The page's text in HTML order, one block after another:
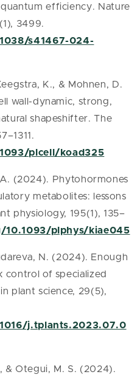
efficiency. Nature
3499.
s41467-024-
K., & Mohnen, D.
wall-dynamic, strong,
shapeshifter. The
plcell/koad325
(2024). Phytohormones
metabolites: lessons
physiology, 195(1), 135–
10.1093/plphys/kiae045
N. (2024). Enough
control of specialized
plant science, 29(5),
j.tplants.2023.07.0
& Otegui, M. S. (2024).